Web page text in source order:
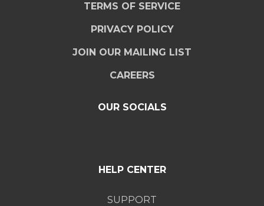
TERMS OF SERVICE
PRIVACY POLICY
JOIN OUR MAILING LIST
CAREERS
OUR SOCIALS
HELP CENTER
SUPPORT